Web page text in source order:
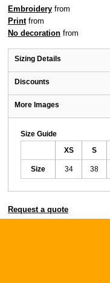
Embroidery from
Printfrom
No decoration from
Sizing Details
Discounts
More Images
Size Guide
XS S
Size 34 38
Request a quote